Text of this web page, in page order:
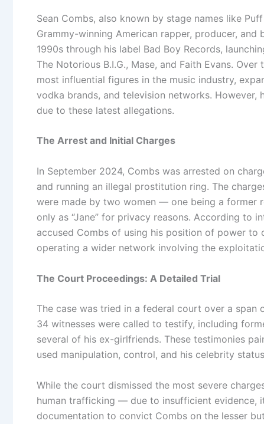
Sean Combs, also known by stage names like
Grammy-winning American rapper, producer, and
1990s through his label Bad Boy Records,
The Notorious B.I.G., Mase, and Faith Evans.
most influential figures in the music industry,
vodka brands, and television networks. However,
due to these latest allegations.
The Arrest and Initial Charges
In September 2024, Combs was arrested on
and running an illegal prostitution ring. The
were made by two women — one being a former
only as “Jane” for privacy reasons. According to
accused Combs of using his position of power
operating a wider network involving the
The Court Proceedings: A Detailed Trial
The case was tried in a federal court over a span
34 witnesses were called to testify, including
several of his ex-girlfriends. These testimonies
used manipulation, control, and his celebrity
While the court dismissed the most severe
human trafficking — due to insufficient evidence,
documentation to convict Combs on the lesser